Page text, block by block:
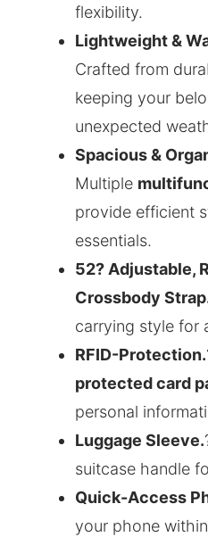
flexibility.
Lightweight &
Crafted from
keeping your
unexpected
Spacious &
Multiple
provide efficient
essentials.
52? Adjustable,
Crossbody
carrying style for
RFID-Protection.
protected card
personal
Luggage Sleeve.
suitcase handle
Quick-Access
your phone